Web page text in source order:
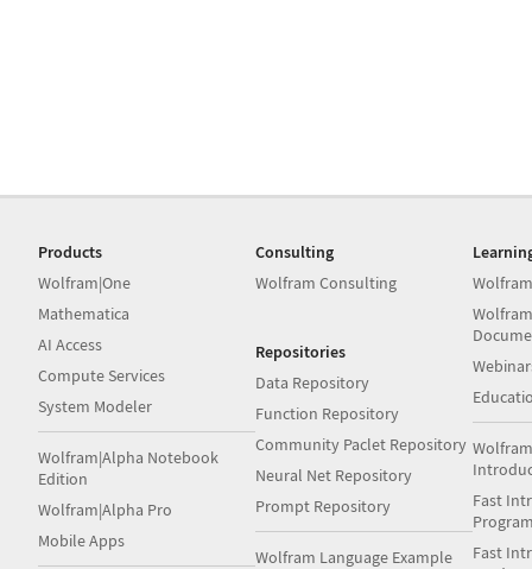
Products
Wolfram|One
Mathematica
AI Access
Compute Services
System Modeler
Wolfram|Alpha Notebook
Edition
Wolfram|Alpha Pro
Mobile Apps
Consulting
Wolfram Consulting
Repositories
Data Repository
Function Repository
Community Paclet Repository
Neural Net Repository
Prompt Repository
Wolfram Language Example
Fast
Fast